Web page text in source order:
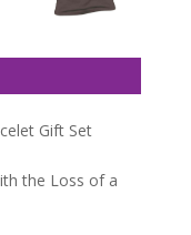
Gift Set
the Loss of a